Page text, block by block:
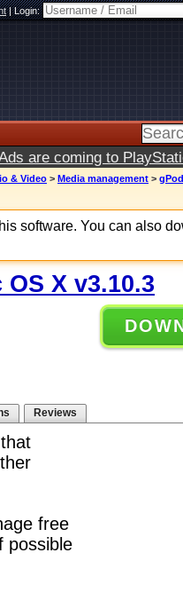
|Login:
are coming to
& Video > Media management >
software. You can also
X v3.10.3
Reviews
free
possible